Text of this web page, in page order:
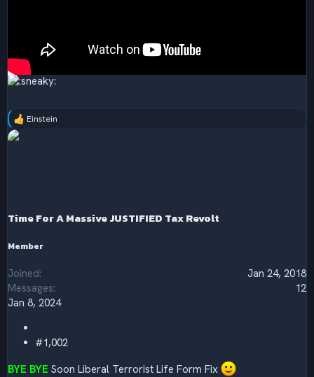
R
e
s
Einstein
Time For A Massive JUSTIFIED Tax Revolt
Member
Joined
Jan 24, 2018
Messages
12
Jan 8, 2024
#1,002
BYE BYE Soon Liberal Terrorist Life Form Fix